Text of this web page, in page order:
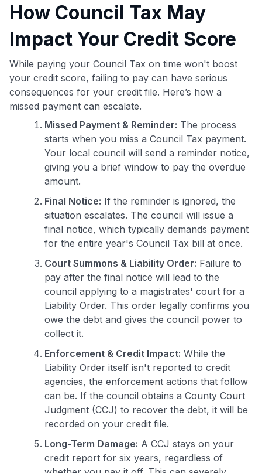
How Council Tax May
Impact Your Credit Score
While paying your Council Tax on time won't boost
your credit score, failing to pay can have serious
consequences for your credit file. Here’s how a
missed payment can escalate.
Missed Payment & Reminder: The process
starts when you miss a Council Tax payment.
Your local council will send a reminder notice,
giving you a brief window to pay the overdue
amount.
Final Notice: If the reminder is ignored, the
situation escalates. The council will issue a
final notice, which typically demands payment
for the entire year's Council Tax bill at once.
Court Summons & Liability Order: Failure to
pay after the final notice will lead to the
council applying to a magistrates' court for a
Liability Order. This order legally confirms you
owe the debt and gives the council power to
collect it.
Enforcement & Credit Impact: While the
Liability Order itself isn't reported to credit
agencies, the enforcement actions that follow
can be. If the council obtains a County Court
Judgment (CCJ) to recover the debt, it will be
recorded on your credit file.
Long-Term Damage: A CCJ stays on your
credit report for six years, regardless of